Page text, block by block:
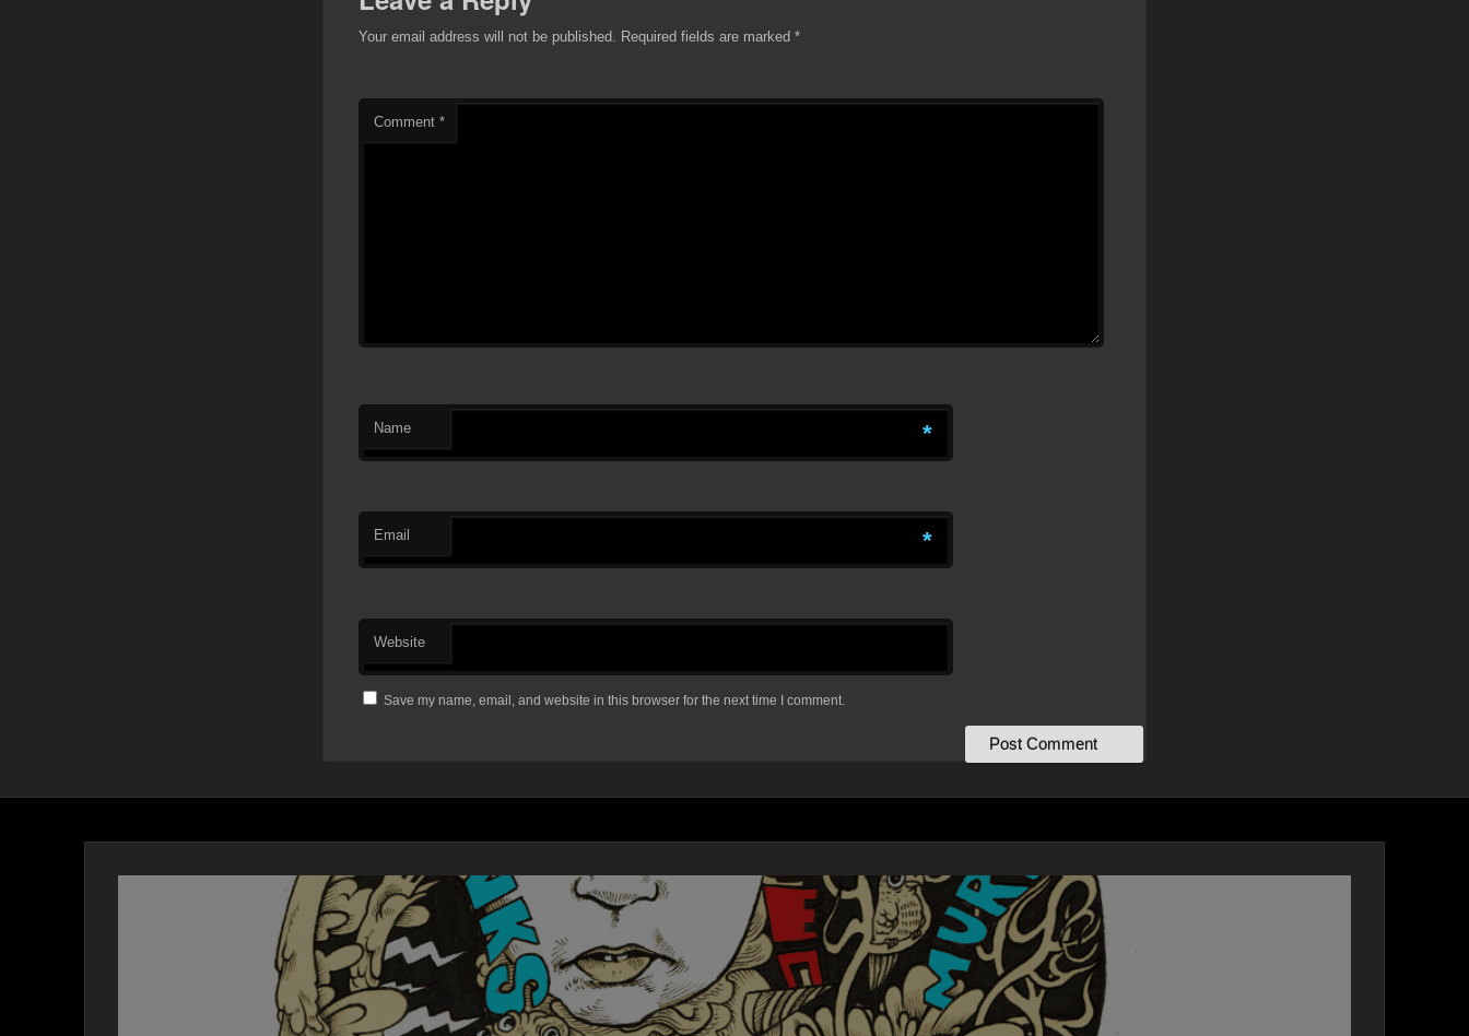
Your email address will not be published. Required fields are marked *
Comment *
Name *
Email *
Website
Save my name, email, and website in this browser for the next time I comment.